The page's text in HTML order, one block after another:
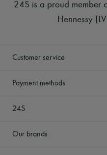
24S is a proud member
Hennessy
Customer service
Payment methods
24S
Our brands